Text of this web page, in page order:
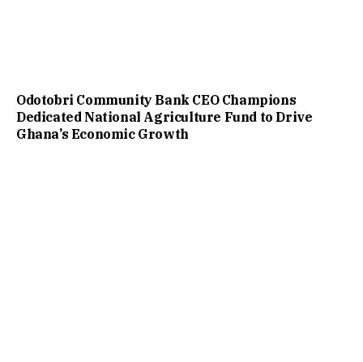
Odotobri Community Bank CEO Champions
Dedicated National Agriculture Fund to Drive
Ghana’s Economic Growth